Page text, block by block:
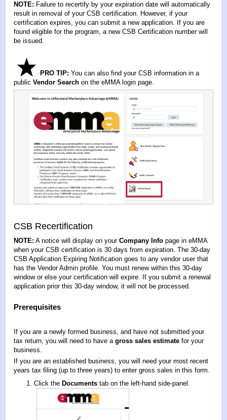
NOTE: Failure to recertify by your expiration date will automatically
result in removal of your CSB certification. However, if your
certification expires, you can submit a new application. If you are
found eligible for the program, a new CSB Certification number will
be issued.
PRO TIP: You can also find your CSB information in a
public Vendor Search on the eMMA login page.
CSB Recertification
NOTE: A notice will display on your Company Info page in eMMA
when your CSB certification is 30 days from expiration. The 30-day
CSB Application Expiring Notification goes to any vendor user that
has the Vendor Admin profile. You must renew within this 30-day
window or else your certification will expire. If you submit a renewal
application prior this 30-day window, it will not be processed.
Prerequisites
If you are a newly formed business, and have not submitted your
tax return, you will need to have a gross sales estimate for your
business.
If you are an established business, you will need your most recent
years tax filing (up to three years) to enter gross sales in this form.
Click the Documents tab on the left-hand side-panel.